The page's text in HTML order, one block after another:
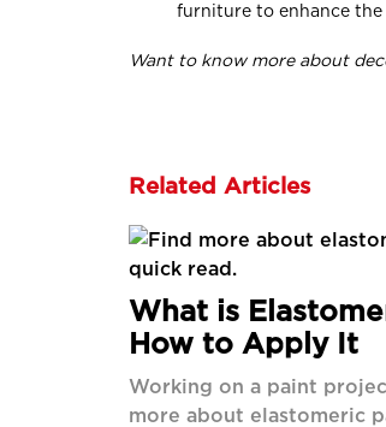
furniture to enhance
Want to know more about
Related Articles
What is
How to Apply It
Working on a paint
more about elastomeric